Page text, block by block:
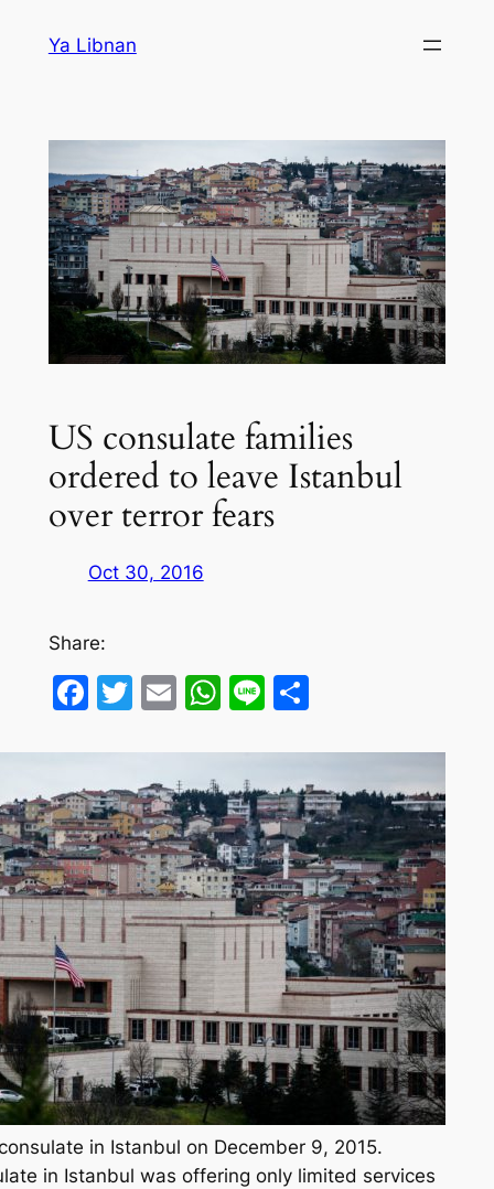
Ya Libnan
US consulate families
ordered to leave Istanbul
over terror fears
Oct 30, 2016
Share:
Facebook
Twitter
EmailWhatsApp
LineShare
in Istanbul on December 9, 2015.
in Istanbul was offering only limited services